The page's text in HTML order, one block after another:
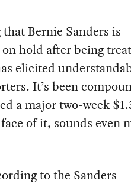
Bernie Sanders is
hold after being
elicited
It’s been
a major two-week
of it, sounds even
to the Sanders